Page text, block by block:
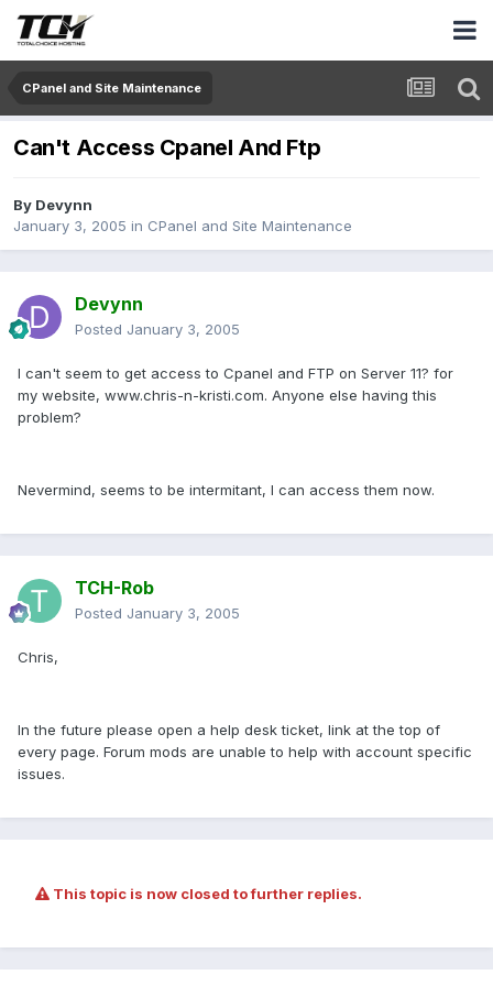
CPanel and Site Maintenance
Can't Access Cpanel And Ftp
By Devynn
January 3, 2005 in CPanel and Site Maintenance
Devynn
Posted January 3, 2005
I can't seem to get access to Cpanel and FTP on Server 11? for
my website, www.chris-n-kristi.com. Anyone else having this
problem?
Nevermind, seems to be intermitant, I can access them now.
TCH-Rob
Posted January 3, 2005
Chris,
In the future please open a help desk ticket, link at the top of
every page. Forum mods are unable to help with account specific
issues.
This topic is now closed to further replies.